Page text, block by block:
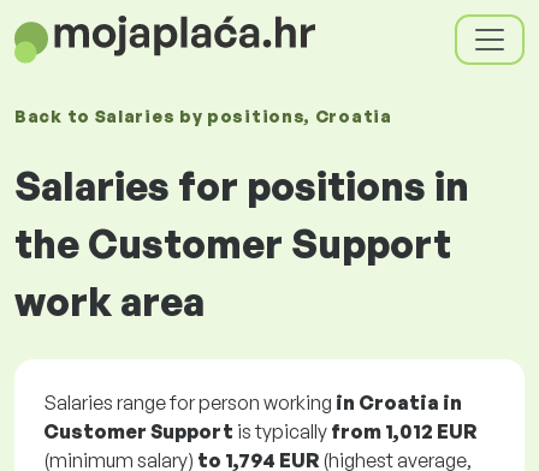
Back to Salaries by positions, Croatia
Salaries for positions in
the Customer Support
work area
Salaries range for person working in Croatia in
Customer Support is typically from 1,012 EUR
(minimum salary) to 1,794 EUR (highest average,